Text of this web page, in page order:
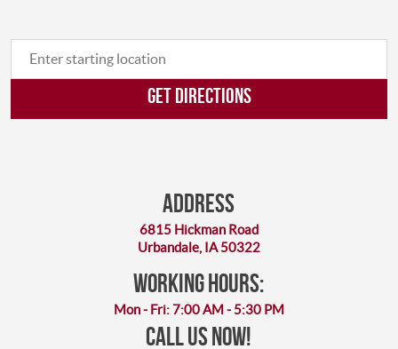
GET DIRECTIONS
Address
6815 Hickman Road
Urbandale, IA 50322
working hours:
Mon - Fri: 7:00 AM - 5:30 PM
Call Us Now!